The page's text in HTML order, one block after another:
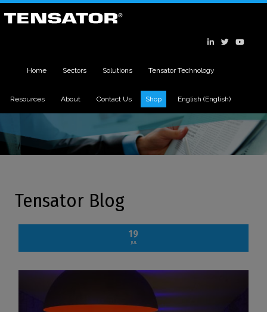
Home Sectors Solutions Tensator Technology
Resources About Contact Us Shop English (English)
Tensator Blog
19
JUL